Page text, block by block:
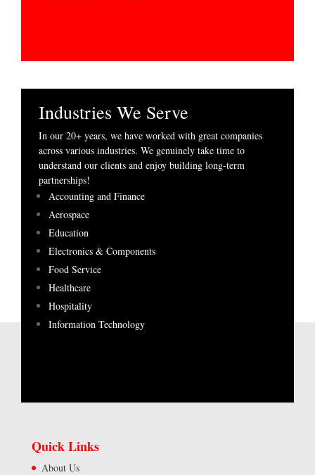
Industries We Serve
In our 20+ years, we have worked with great companies
across various industries. We genuinely take time to
understand our clients and enjoy building long-term
partnerships!
Accounting and Finance
Aerospace
Education
Electronics & Components
Food Service
Healthcare
Hospitality
Information Technology
Quick Links
About Us